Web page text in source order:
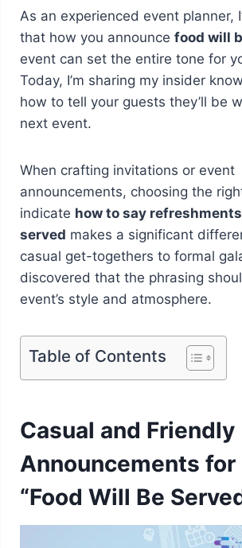
As an experienced event planner,
that how you announce food will
event can set the entire tone for
Today, I’m sharing my insider
how to tell your guests they’ll be
next event.
When crafting invitations or event
announcements, choosing the
indicate how to say
served makes a significant
casual get-togethers to formal
discovered that the phrasing
event’s style and atmosphere.
Table of Contents
Casual and Friendly
Announcements for
“Food Will Be